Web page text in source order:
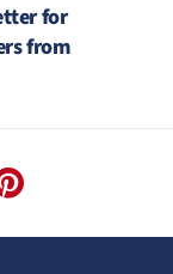
for
from